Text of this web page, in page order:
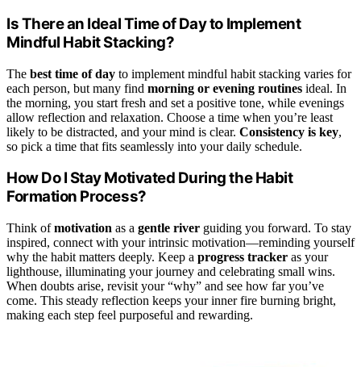
Is There an Ideal Time of Day to Implement
Mindful Habit Stacking?
The best time of day to implement mindful habit stacking varies for
each person, but many find morning or evening routines ideal. In
the morning, you start fresh and set a positive tone, while evenings
allow reflection and relaxation. Choose a time when you’re least
likely to be distracted, and your mind is clear. Consistency is key,
so pick a time that fits seamlessly into your daily schedule.
How Do I Stay Motivated During the Habit
Formation Process?
Think ofmotivation as a gentle river guiding you forward. To stay
inspired, connect with your intrinsic motivation—reminding yourself
why the habit matters deeply. Keep a progress tracker as your
lighthouse, illuminating your journey and celebrating small wins.
When doubts arise, revisit your “why” and see how far you’ve
come. This steady reflection keeps your inner fire burning bright,
making each step feel purposeful and rewarding.